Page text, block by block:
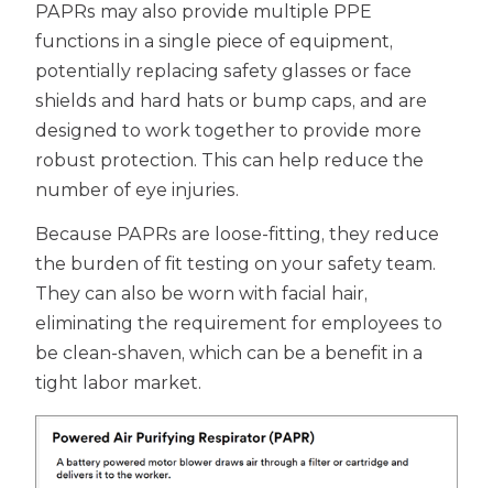
PAPRs may also provide multiple PPE
functions in a single piece of equipment,
potentially replacing safety glasses or face
shields and hard hats or bump caps, and are
designed to work together to provide more
robust protection. This can help reduce the
number of eye injuries.
Because PAPRs are loose-fitting, they reduce
the burden of fit testing on your safety team.
They can also be worn with facial hair,
eliminating the requirement for employees to
be clean-shaven, which can be a benefit in a
tight labor market.